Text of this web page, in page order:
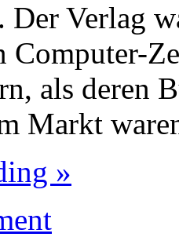
Der Verlag
Computer-
als deren
Markt
»